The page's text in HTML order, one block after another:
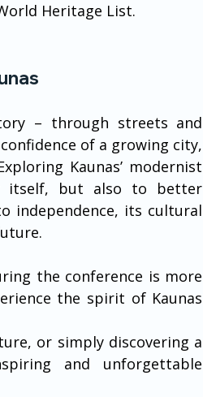
Heritage List.
– through streets and
of a growing city,
Kaunas’ modernist
itself, but also to better
independence, its cultural
the conference is more
the spirit of Kaunas
or simply discovering a
and unforgettable